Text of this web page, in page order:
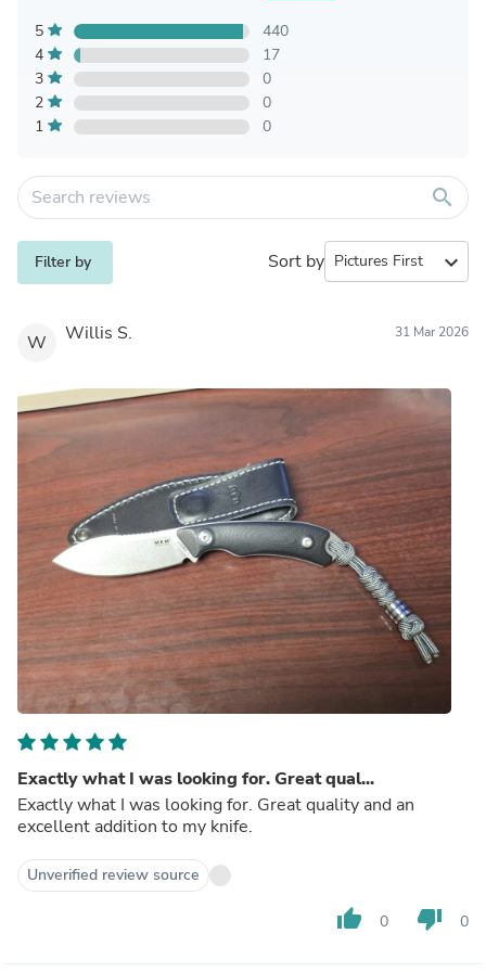
5
440
4
17
3
0
2
0
1
0
search
Filter by Sort by expand_more
W Willis S. 31 Mar 2026
Exactly what I was looking for. Great qual...
Exactly what I was looking for. Great quality and an
excellent addition to my knife.
Unverified review source
thumb_up 0 thumb_down 0